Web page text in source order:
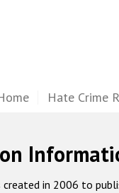
Hate Crime
in 2006 to